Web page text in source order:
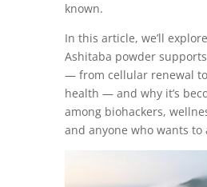
known.
In this article, we’ll
Ashitaba powder
— from cellular renewal
health — and why it’s
among biohackers,
and anyone who wants